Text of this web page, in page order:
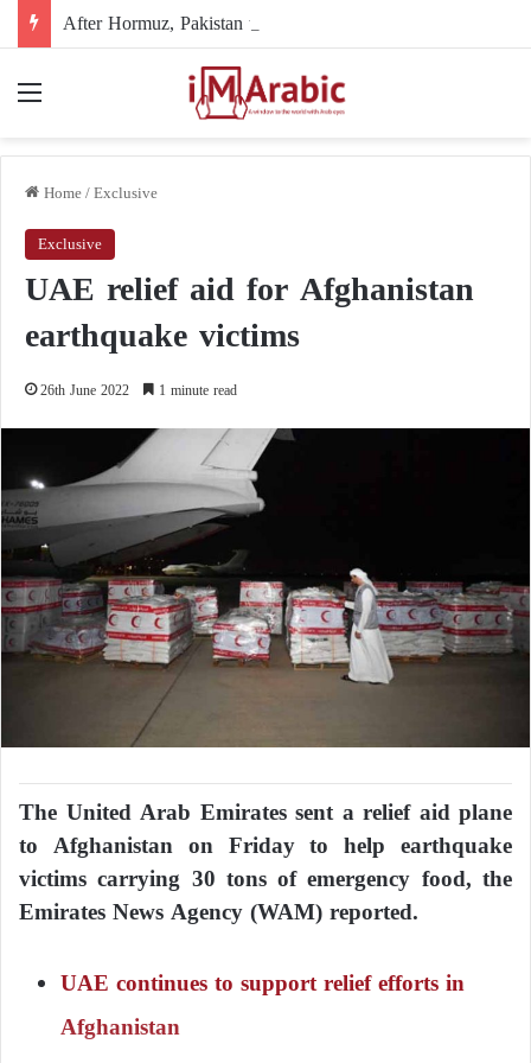
Home/Exclusive
Exclusive
UAE relief aid for Afghanistan
earthquake victims
26th June 2022 1 minute read
The United Arab Emirates sent a relief aid plane
to Afghanistan on Friday to help earthquake
victims carrying 30 tons of emergency food, the
Emirates News Agency (WAM) reported.
UAE continues to support relief efforts in
Afghanistan